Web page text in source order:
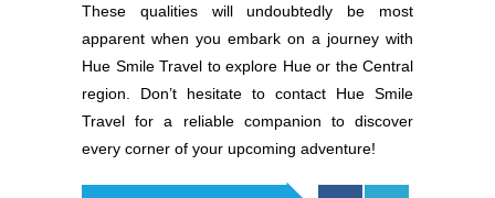
These qualities will undoubtedly be most
apparent when you embark on a journey with
Hue Smile Travel to explore Hue or the Central
region. Don’t hesitate to contact Hue Smile
Travel for a reliable companion to discover
every corner of your upcoming adventure!